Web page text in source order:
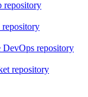
repository
repository
DevOps repository
repository